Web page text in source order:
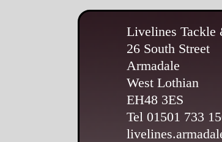
Livelines Tackle
26 South Street
Armadale
West Lothian
EH48 3ES
Tel 01501 733